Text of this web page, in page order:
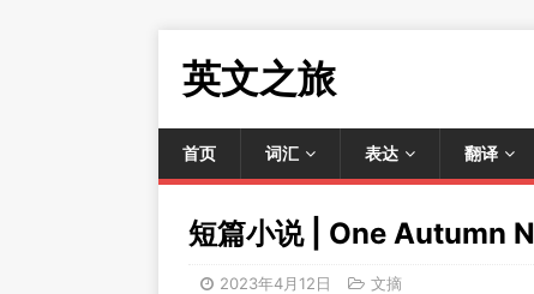
英文之旅
首页 词汇 表达 翻译
短篇小说 | One Autumn
2023年4月12日 文摘